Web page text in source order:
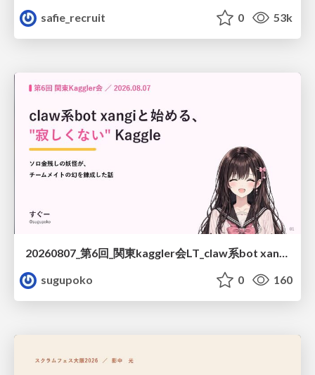
safie_recruit 0 53k
20260807_第6回_関東kaggler会LT_claw系bot xangiと始める、"寂しくない" kaggle
sugupoko
0 160